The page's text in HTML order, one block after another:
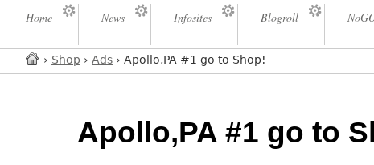
Home News Infosites Blogroll
› Shop › Ads › Apollo,PA #1 go to Shop!
Apollo,PA #1 go to